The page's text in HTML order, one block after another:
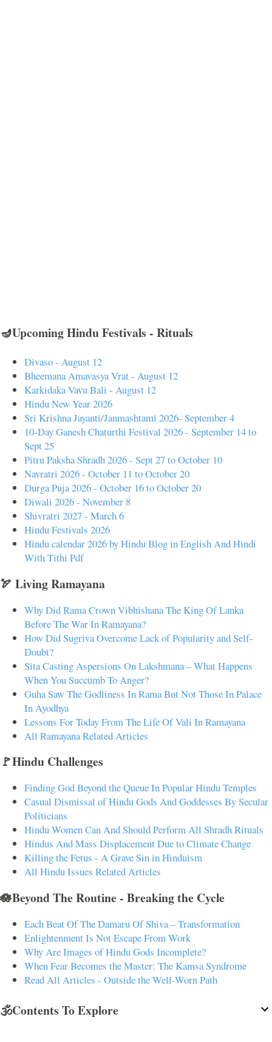
🪔Upcoming Hindu Festivals - Rituals
Divaso - August 12
Bheemana Amavasya Vrat - August 12
Karkidaka Vavu Bali - August 12
Hindu New Year 2026
Sri Krishna Jayanti/Janmashtami 2026- September 4
10-Day Ganesh Chaturthi Festival 2026 - September 14 to
Sept 25
Pitru Paksha Shradh 2026 - Sept 27 to October 10
Navratri 2026 - October 11 to October 20
Durga Puja 2026 - October 16 to October 20
Diwali 2026 - November 8
Shivratri 2027 - March 6
Hindu Festivals 2026
Hindu calendar 2026 by Hindu Blog in English And Hindi
With Tithi Pdf
🏹 Living Ramayana
Why Did Rama Crown Vibhishana The King Of Lanka
Before The War In Ramayana?
How Did Sugriva Overcome Lack of Popularity and Self-
Doubt?
Sita Casting Aspersions On Lakshmana – What Happens
When You Succumb To Anger?
Guha Saw The Godliness In Rama But Not Those In Palace
In Ayodhya
Lessons For Today From The Life Of Vali In Ramayana
All Ramayana Related Articles
🚩Hindu Challenges
Finding God Beyond the Queue In Popular Hindu Temples
Casual Dismissal of Hindu Gods And Goddesses By Secular
Politicians
Hindu Women Can And Should Perform All Shradh Rituals
Hindus And Mass Displacement Due to Climate Change
Killing the Fetus - A Grave Sin in Hinduism
All Hindu Issues Related Articles
🪷Beyond The Routine - Breaking the Cycle
Each Beat Of The Damaru Of Shiva – Transformation
Enlightenment Is Not Escape From Work
Why Are Images of Hindu Gods Incomplete?
When Fear Becomes the Master: The Kamsa Syndrome
Read All Articles - Outside the Well-Worn Path
🕉️Contents To Explore